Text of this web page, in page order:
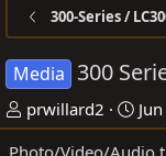
300-Series /
Media 300
T
h
prwillard2
S
t
Photo/Video/Audio